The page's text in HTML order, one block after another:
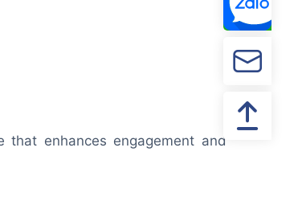
that enhances engagement and